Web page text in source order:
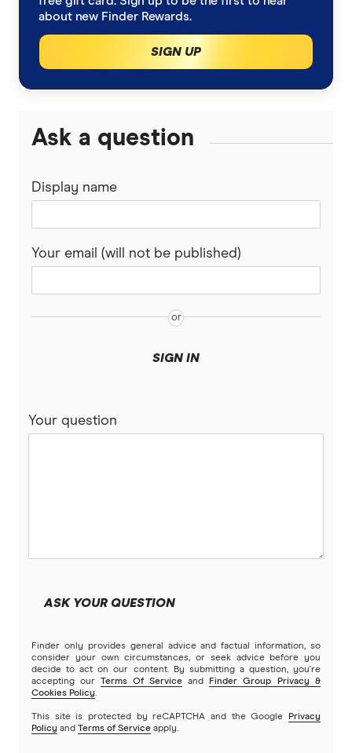
about new Finder Rewards.
SIGN UP
Ask a question
Display name
Your email (will not be published)
SIGN IN
Your question
ASK YOUR QUESTION
Finder only provides general advice and factual information, so
consider your own circumstances, or seek advice before you
decide to act on our content. By submitting a question, you're
accepting our Terms Of Service and
Finder Group Privacy &
Cookies Policy.
This site is protected by reCAPTCHA and the Google
Privacy
Policy and Terms of Service apply.